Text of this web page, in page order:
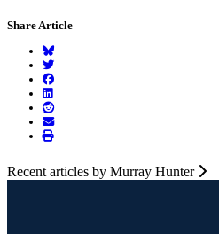
Share Article
Recent articles by Murray Hunter